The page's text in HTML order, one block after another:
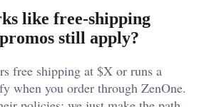
like free-shipping
still apply?
free shipping at $X or runs a
when you order through ZenOne.